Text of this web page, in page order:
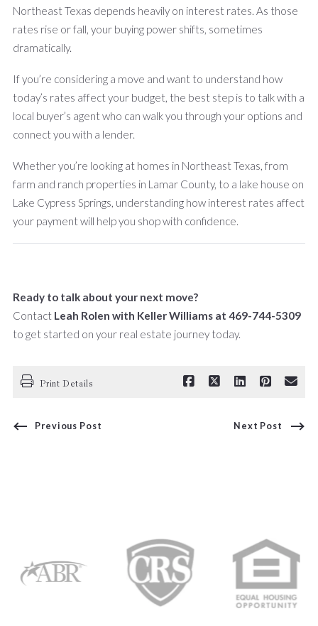
Northeast Texas depends heavily on interest rates. As those
rates rise or fall, your buying power shifts, sometimes
dramatically.
If you’re considering a move and want to understand how
today’s rates affect your budget, the best step is to talk with a
local buyer’s agent who can walk you through your options and
connect you with a lender.
Whether you’re looking at homes in Northeast Texas, from
farm and ranch properties in Lamar County, to a lake house on
Lake Cypress Springs, understanding how interest rates affect
your payment will help you shop with confidence.
Ready to talk about your next move?
Contact Leah Rolen with Keller Williams at 469-744-5309
to get started on your real estate journey today.
Print Details
Previous Post Next Post